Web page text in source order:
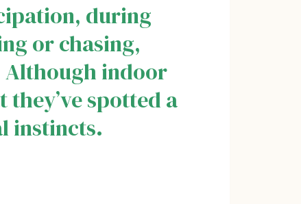
during
or chasing,
indoor
spotted a
instincts.